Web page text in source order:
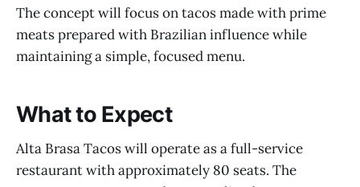
The concept will focus on tacos made with prime
meats prepared with Brazilian influence while
maintaining a simple, focused menu.
What to Expect
Alta Brasa Tacos will operate as a full-service
restaurant with approximately 80 seats. The